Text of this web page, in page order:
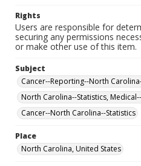
Rights
Users are responsible for
securing any permissions
or make other use of this item.
Subject
Cancer--Reporting--North
North Carolina--Statistics,
Cancer--North Carolina--Statistics
Place
North Carolina, United States